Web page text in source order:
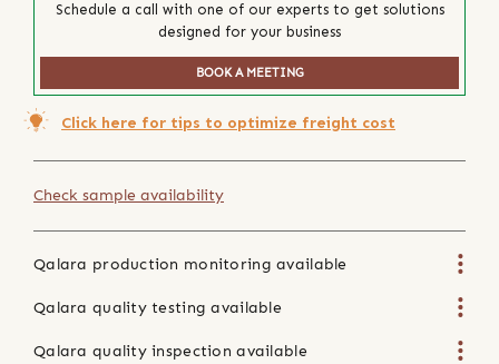
Schedule a call with one of our experts to get solutions
designed for your business
BOOK A MEETING
Click here for tips to optimize freight cost
Check sample availability
Qalara production monitoring available
Qalara quality testing available
Qalara quality inspection available